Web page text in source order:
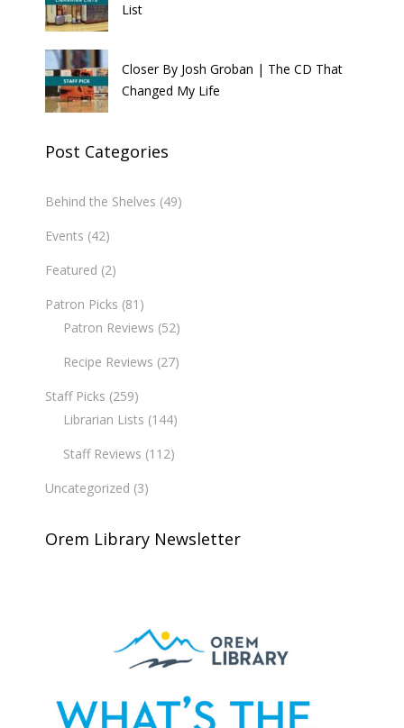
List
Closer By Josh Groban | The CD That
Changed My Life
Post Categories
Behind the Shelves (49)
Events (42)
Featured (2)
Patron Picks (81)
Patron Reviews (52)
Recipe Reviews (27)
Staff Picks (259)
Librarian Lists (144)
Staff Reviews (112)
Uncategorized (3)
Orem Library Newsletter